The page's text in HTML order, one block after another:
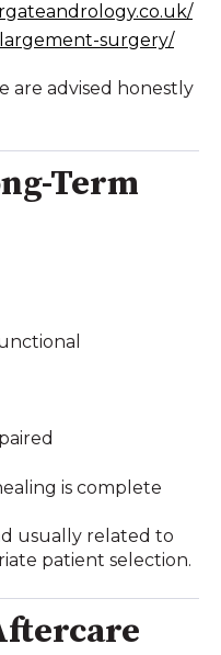
surgery/
are advised honestly
Term
is complete
usually related to
patient selection.